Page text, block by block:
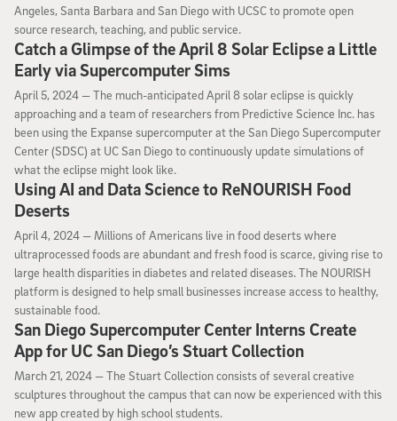
Angeles, Santa Barbara and San Diego with UCSC to promote open
source research, teaching, and public service.
Catch a Glimpse of the April 8 Solar Eclipse a Little
Early via Supercomputer Sims
April 5, 2024
April 5, 2024 —The much-anticipated April 8 solar eclipse is quickly
approaching and a team of researchers from Predictive Science Inc. has
been using the Expanse supercomputer at the San Diego Supercomputer
Center (SDSC) at UC San Diego to continuously update simulations of
what the eclipse might look like.
Using AI and Data Science to ReNOURISH Food
Deserts
April 4, 2024
April 4, 2024 —Millions of Americans live in food deserts where
ultraprocessed foods are abundant and fresh food is scarce, giving rise to
large health disparities in diabetes and related diseases. The NOURISH
platform is designed to help small businesses increase access to healthy,
sustainable food.
San Diego Supercomputer Center Interns Create
App for UC San Diego’s Stuart Collection
March 21, 2024
March 21, 2024 —The Stuart Collection consists of several creative
sculptures throughout the campus that can now be experienced with this
new app created by high school students.